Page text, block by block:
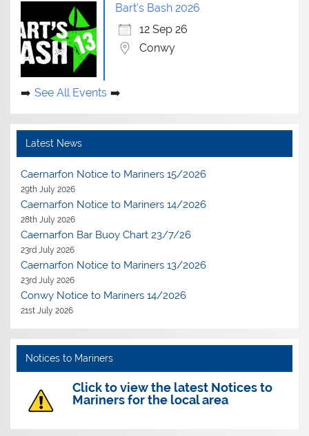
Bart's Bash 2026
12 Sep 26
Conwy
See All Events
Latest News
Caernarfon Notice to Mariners 15/2026
29th July 2026
Caernarfon Notice to Mariners 14/2026
28th July 2026
Caernarfon Bar Buoy Chart 23/7/26
23rd July 2026
Caernarfon Notice to Mariners 13/2026
23rd July 2026
Conwy Notice to Mariners 14/2026
21st July 2026
Notices to Mariners
Click to view the latest Notices to
Mariners for the local area